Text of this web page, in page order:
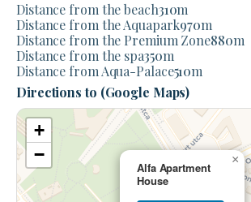
Distance from the beach310m
Distance from the Aquapark970m
Distance from the Premium Zone880m
Distance from the spa350m
Distance from Aqua-Palace510m
Directions to (Google Maps)
Alfa Apartment
House
×
+
−